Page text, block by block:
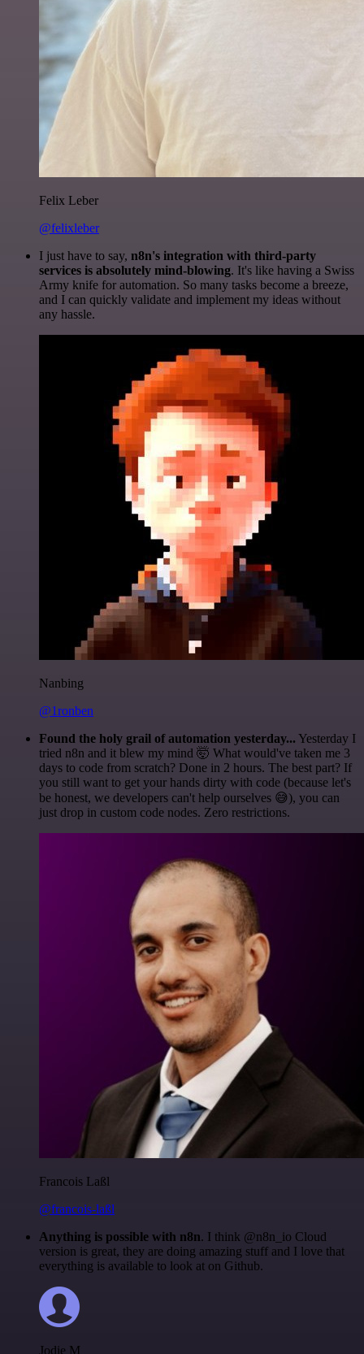
Felix Leber
@felixleber
I just have to say, n8n's integration with third-party
services is absolutely mind-blowing. It's like having a Swiss
Army knife for automation. So many tasks become a breeze,
and I can quickly validate and implement my ideas without
any hassle.
Nanbing
@1ronben
Found the holy grail of automation yesterday... Yesterday I
tried n8n and it blew my mind 🤯 What would've taken me 3
days to code from scratch? Done in 2 hours. The best part? If
you still want to get your hands dirty with code (because let's
be honest, we developers can't help ourselves 😅), you can
just drop in custom code nodes. Zero restrictions.
Francois Laßl
@francois-laßl
Anything is possible with n8n. I think @n8n_io Cloud
version is great, they are doing amazing stuff and I love that
everything is available to look at on Github.
Jodie M